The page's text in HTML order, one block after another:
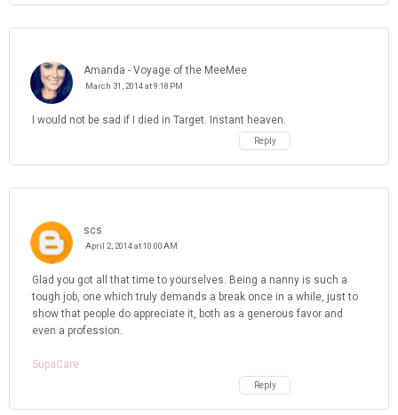
Amanda - Voyage of the MeeMee
March 31, 2014 at 9:18 PM
I would not be sad if I died in Target. Instant heaven.
Reply
scs
April 2, 2014 at 10:00 AM
Glad you got all that time to yourselves. Being a nanny is such a
tough job, one which truly demands a break once in a while, just to
show that people do appreciate it, both as a generous favor and
even a profession.
SupaCare
Reply